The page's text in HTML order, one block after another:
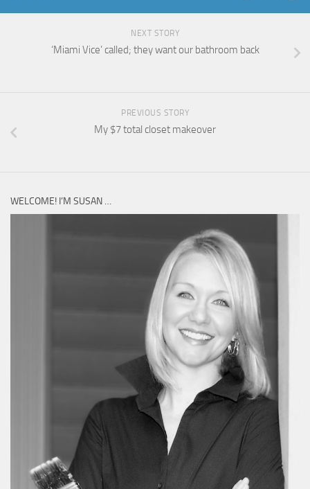
NEXT STORY
‘Miami Vice’ called; they want our bathroom back
PREVIOUS STORY
My $7 total closet makeover
WELCOME! I’M SUSAN …